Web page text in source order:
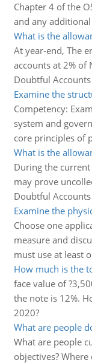
Chapter 4 of the
and any
What is the
At year-end, The
accounts at 2% of
Doubtful
Examine the
Competency:
system and
core principles of
What is the
During the
may prove
Doubtful
Examine the
Choose one
measure and
must use at least
How much is the
face value of
the note is 12%.
2020?
What are people
What are people
objectives?